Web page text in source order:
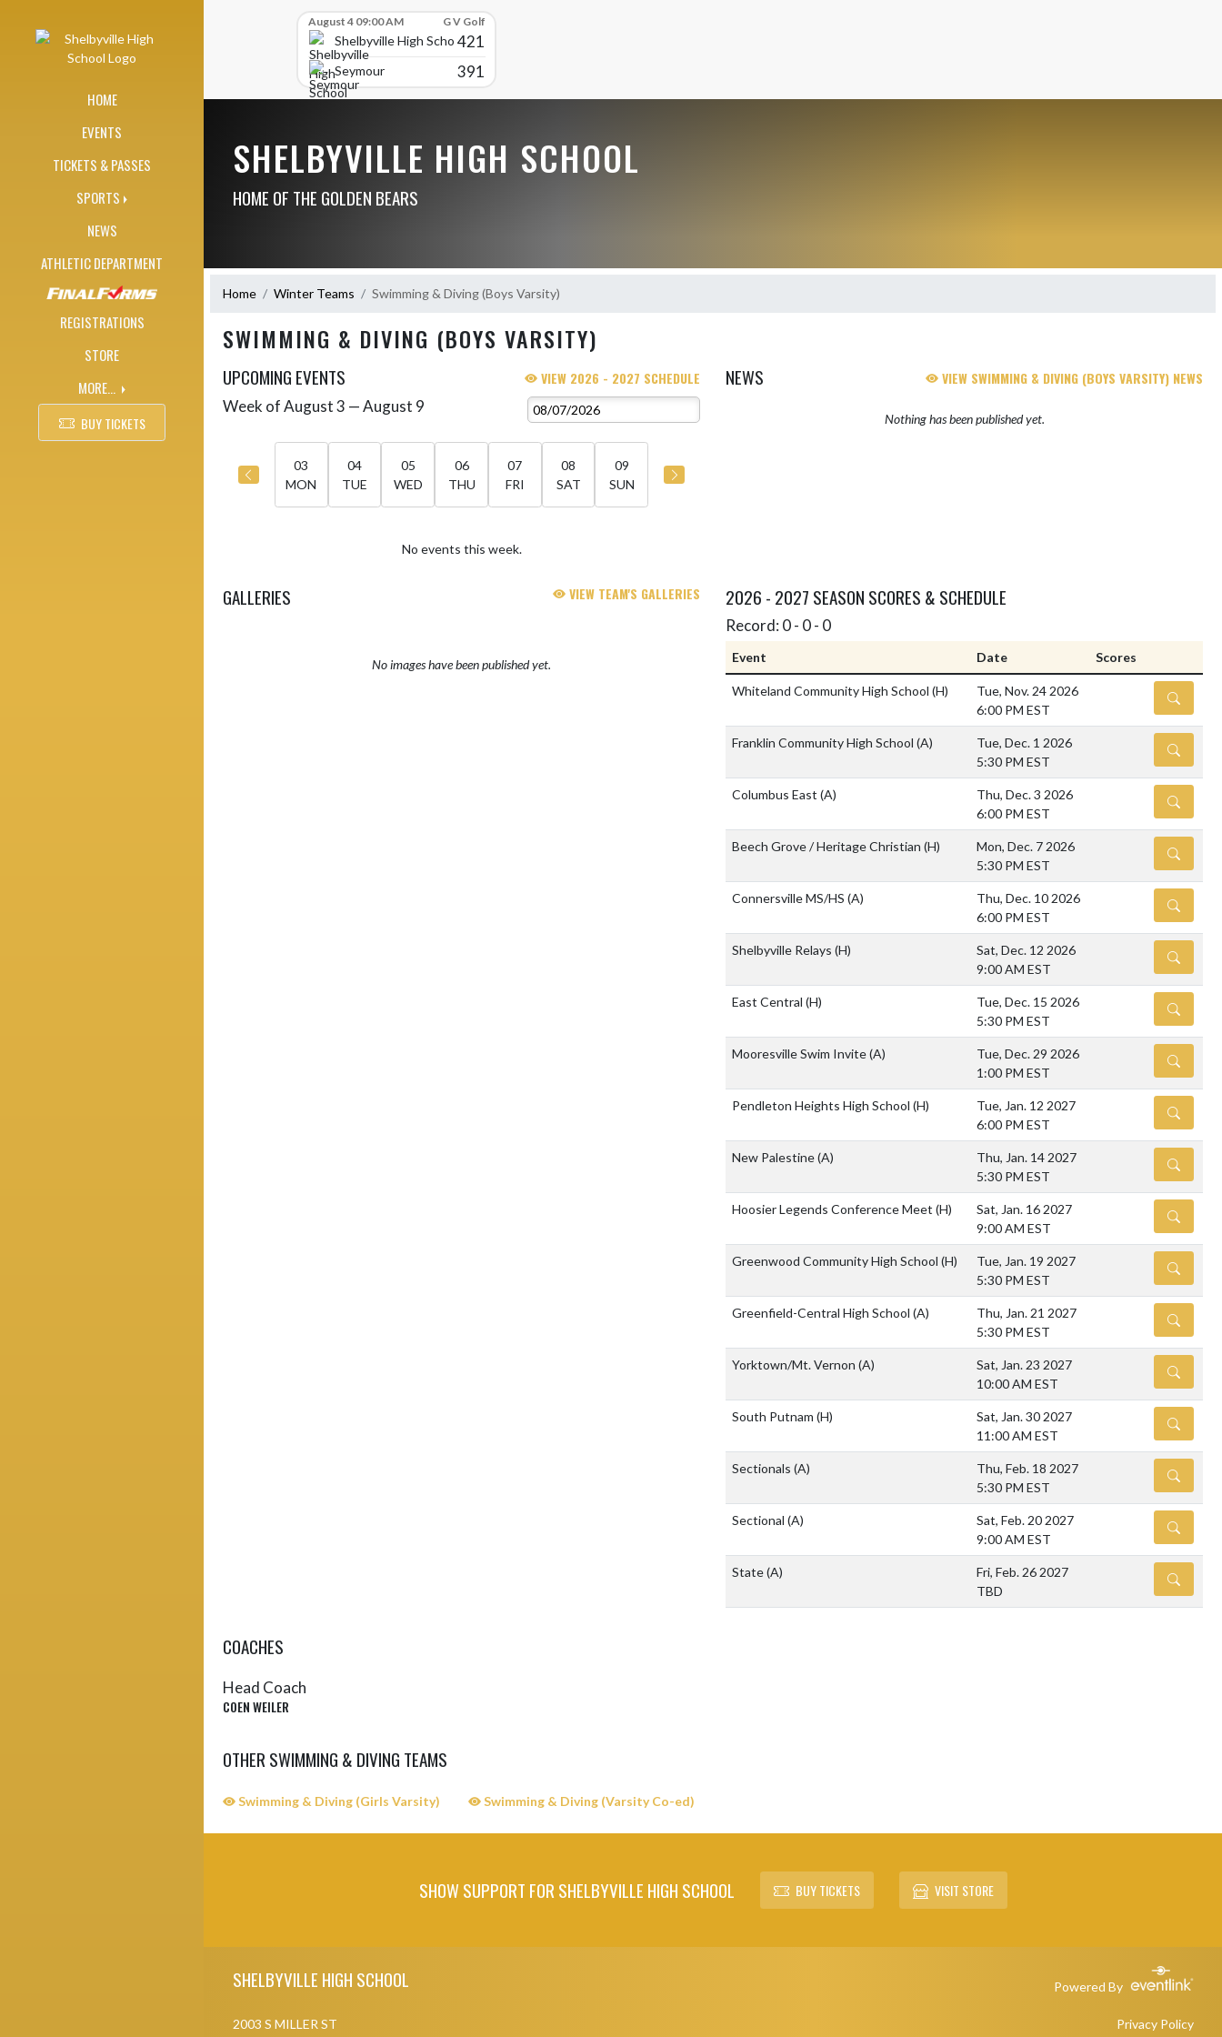
HOME
EVENTS
TICKETS & PASSES
SPORTS
NEWS
ATHLETIC DEPARTMENT
REGISTRATIONS
STORE
MORE...
BUY TICKETS
August 4 09:00 AM G V Golf
Shelbyville High School421
Seymour 391
SHELBYVILLE HIGH SCHOOL
HOME OF THE GOLDEN BEARS
Home Winter Teams Swimming & Diving (Boys Varsity)
SWIMMING & DIVING (BOYS VARSITY)
UPCOMING EVENTS VIEW 2026 - 2027 SCHEDULE
Skip Events
Week of August 3 — August 9
03
MON
04
TUE
05
WED
06
THU
07
FRI
08
SAT
09
SUN
No events this week.
NEWS VIEW SWIMMING & DIVING (BOYS VARSITY) NEWS
Nothing has been published yet.
GALLERIES VIEW TEAM'S GALLERIES
No images have been published yet.
2026 - 2027 SEASON SCORES & SCHEDULE
Record: 0 - 0 - 0
Event Date Scores
Whiteland Community High School (H)
Tue, Nov. 24 2026
6:00 PM EST
DETAILS
Franklin Community High School (A)
Tue, Dec. 1 2026
5:30 PM EST
DETAILS
Columbus East (A)
Thu, Dec. 3 2026
6:00 PM EST
DETAILS
Beech Grove / Heritage Christian (H)
Mon, Dec. 7 2026
5:30 PM EST
DETAILS
Connersville MS/HS (A)
Thu, Dec. 10 2026
6:00 PM EST
DETAILS
Shelbyville Relays (H)
Sat, Dec. 12 2026
9:00 AM EST
DETAILS
East Central (H)
Tue, Dec. 15 2026
5:30 PM EST
DETAILS
Mooresville Swim Invite(A)
Tue, Dec. 29 2026
1:00 PM EST
DETAILS
Pendleton Heights High School (H)
Tue, Jan. 12 2027
6:00 PM EST
DETAILS
New Palestine(A)
Thu, Jan. 14 2027
5:30 PM EST
DETAILS
Hoosier Legends Conference Meet (H)
Sat, Jan. 16 2027
9:00 AM EST
DETAILS
Greenwood Community High School (H)
Tue, Jan. 19 2027
5:30 PM EST
DETAILS
Greenfield-Central High School (A)
Thu, Jan. 21 2027
5:30 PM EST
DETAILS
Yorktown/Mt. Vernon (A)
Sat, Jan. 23 2027
10:00 AM EST
DETAILS
South Putnam (H)
Sat, Jan. 30 2027
11:00 AM EST
DETAILS
Sectionals (A)
Thu, Feb. 18 2027
5:30 PM EST
DETAILS
Sectional (A)
Sat, Feb. 20 2027
9:00 AM EST
DETAILS
State(A)
Fri, Feb. 26 2027
TBD
DETAILS
COACHES
Head Coach
COEN WEILER
OTHER SWIMMING & DIVING TEAMS
Swimming & Diving (Girls Varsity) Swimming & Diving (Varsity Co-ed)
SHOW SUPPORT FOR SHELBYVILLE HIGH SCHOOL BUY TICKETS VISIT STORE
SHELBYVILLE HIGH SCHOOL Powered By
2003 S MILLER ST
Privacy Policy